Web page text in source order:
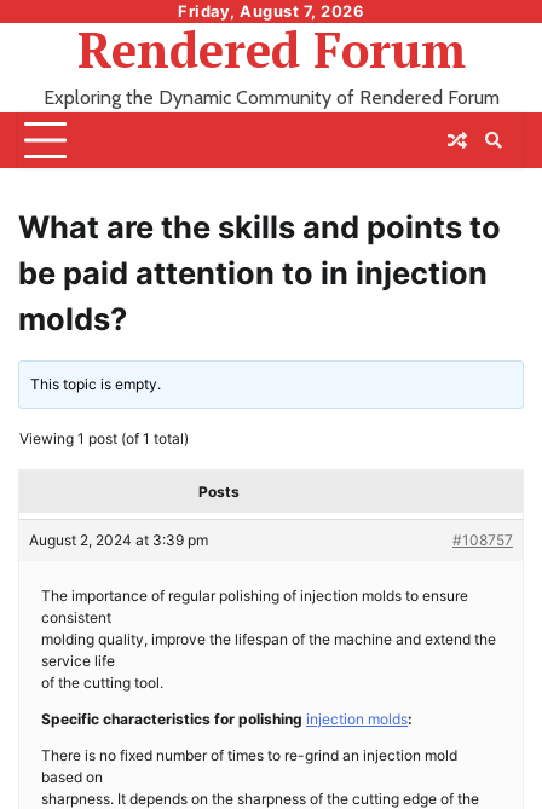
Friday, August 7, 2026
Rendered Forum
Exploring the Dynamic Community of Rendered Forum
What are the skills and points to
be paid attention to in injection
molds?
This topic is empty.
Viewing 1 post (of 1 total)
Posts
August 2, 2024 at 3:39 pm #108757
The importance of regular polishing of injection molds to ensure
consistent
molding quality, improve the lifespan of the machine and extend the
service life
of the cutting tool.
Specific characteristics for polishing injection molds:
There is no fixed number of times to re-grind an injection mold
based on
sharpness. It depends on the sharpness of the cutting edge of the